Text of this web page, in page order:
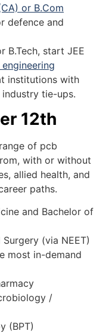
or B.Com
defence and
B.Tech, start JEE
institutions with
tie-ups.
12th
of pcb
with or without
allied health, and
paths.
and Bachelor of
(via NEET)
most in-demand
/
(BPT)